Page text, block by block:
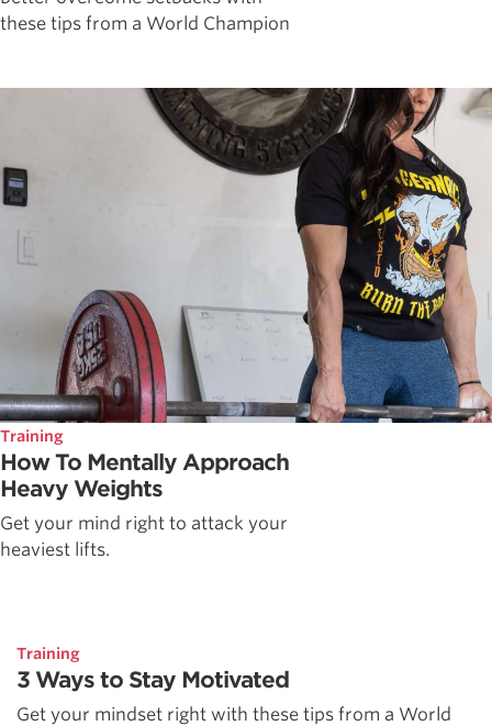
these tips from a World Champion
Training
How To Mentally Approach
Heavy Weights
Get your mind right to attack your
heaviest lifts.
Training
3 Ways to Stay Motivated
Get your mindset right with these tips from a World